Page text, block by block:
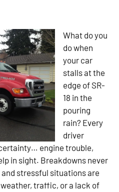
What do you
do when
your car
stalls at the
edge of SR-
18 in the
pouring
rain? Every
driver
engine trouble,
in sight. Breakdowns never
stressful situations are
traffic, or a lack of